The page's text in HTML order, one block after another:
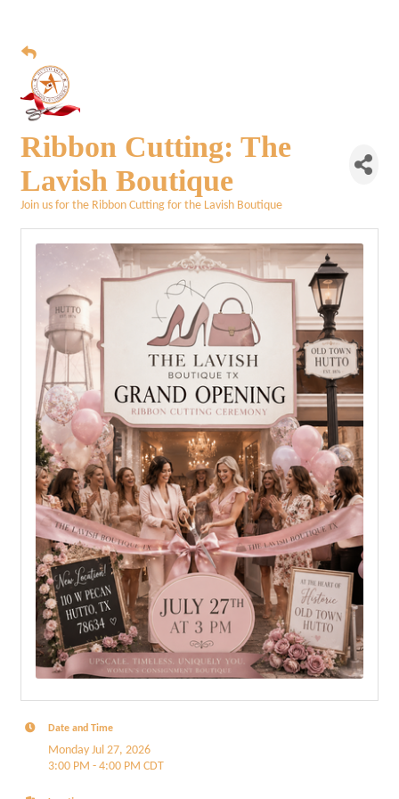
Ribbon Cutting: The
Lavish Boutique
Join us for the Ribbon Cutting for the Lavish Boutique
Date and Time
Monday Jul 27, 2026
3:00 PM - 4:00 PM CDT